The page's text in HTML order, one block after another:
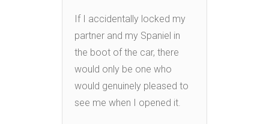
If I accidentally locked my
partner and my Spaniel in
the boot of the car, there
would only be one who
would genuinely pleased to
see me when I opened it.